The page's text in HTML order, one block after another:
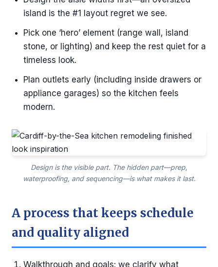
island is the #1 layout regret we see.
Pick one ‘hero’ element (range wall, island
stone, or lighting) and keep the rest quiet for a
timeless look.
Plan outlets early (including inside drawers or
appliance garages) so the kitchen feels
modern.
Design is the visible part. The hidden part—prep,
waterproofing, and sequencing—is what makes it last.
A process that keeps schedule
and quality aligned
Walkthrough and goals: we clarify what